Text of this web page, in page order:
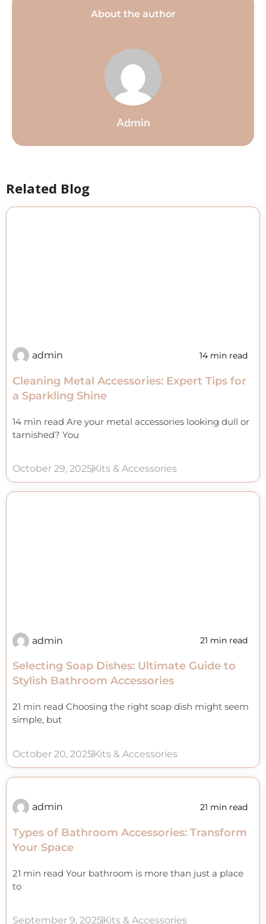
About the author
Admin
Related Blog
admin 14 min read
Cleaning Metal Accessories: Expert Tips for
a Sparkling Shine
14 min read Are your metal accessories looking dull or
tarnished? You
October 29, 2025Kits & Accessories
admin 21 min read
Selecting Soap Dishes: Ultimate Guide to
Stylish Bathroom Accessories
21 min read Choosing the right soap dish might seem
simple, but
October 20, 2025Kits & Accessories
admin 21 min read
Types of Bathroom Accessories: Transform
Your Space
21 min read Your bathroom is more than just a place
to
September 9, 2025Kits & Accessories